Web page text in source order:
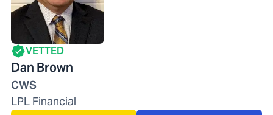
VETTED
Dan Brown
CWS
LPL Financial